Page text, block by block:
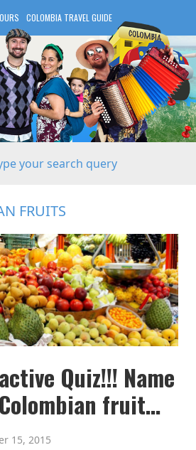
COLOMBIA TRAVEL GUIDE
FRUITS
Quiz!!! Name
fruit…
15, 2015